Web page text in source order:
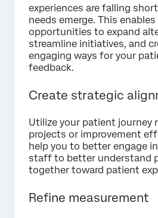
experiences are falling
needs emerge. This
opportunities to expand
streamline initiatives, and
engaging ways for your
feedback.
Create strategic
Utilize your patient journey
projects or improvement
help you to better engage
staff to better understand
together toward patient
Refine measurement